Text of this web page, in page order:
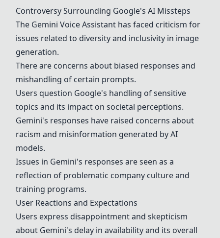
Controversy Surrounding Google's AI Missteps
The Gemini Voice Assistant has faced criticism for
issues related to diversity and inclusivity in image
generation.
There are concerns about biased responses and
mishandling of certain prompts.
Users question Google's handling of sensitive
topics and its impact on societal perceptions.
Gemini's responses have raised concerns about
racism and misinformation generated by AI
models.
Issues in Gemini's responses are seen as a
reflection of problematic company culture and
training programs.
User Reactions and Expectations
Users express disappointment and skepticism
about Gemini's delay in availability and its overall